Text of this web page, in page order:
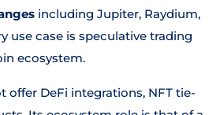
including Jupiter, Raydium,
use case is speculative trading
ecosystem.
offer DeFi integrations, NFT tie-